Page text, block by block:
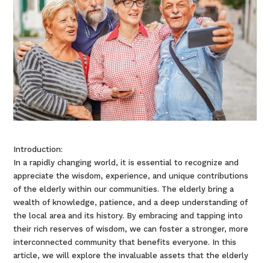
Introduction:
In a rapidly changing world, it is essential to recognize and
appreciate the wisdom, experience, and unique contributions
of the elderly within our communities. The elderly bring a
wealth of knowledge, patience, and a deep understanding of
the local area and its history. By embracing and tapping into
their rich reserves of wisdom, we can foster a stronger, more
interconnected community that benefits everyone. In this
article, we will explore the invaluable assets that the elderly